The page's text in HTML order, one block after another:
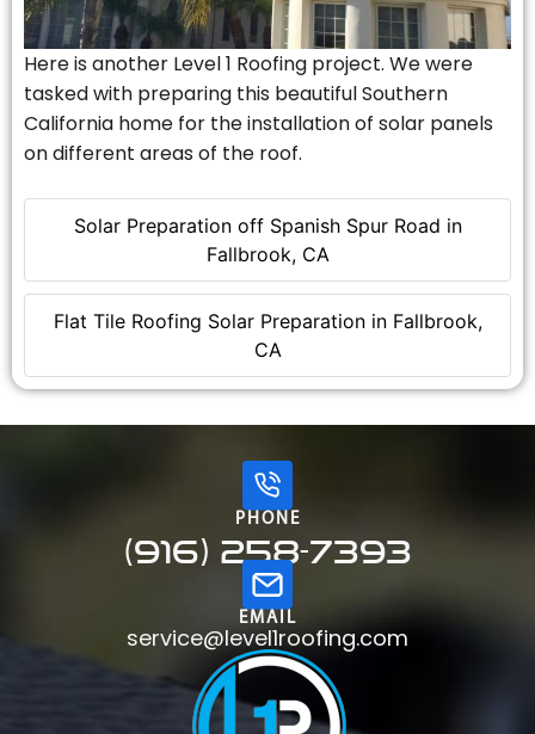
Solar Preparation off Spanish Spur Road in
Fallbrook, CA
Flat Tile Roofing Solar Preparation in Fallbrook,
CA
Here is another Level 1 Roofing project. We were
tasked with preparing this beautiful Southern
California home for the installation of solar panels
on different areas of the roof.
PHONE
(916) 258-7393
EMAIL
service@level1roofing.com